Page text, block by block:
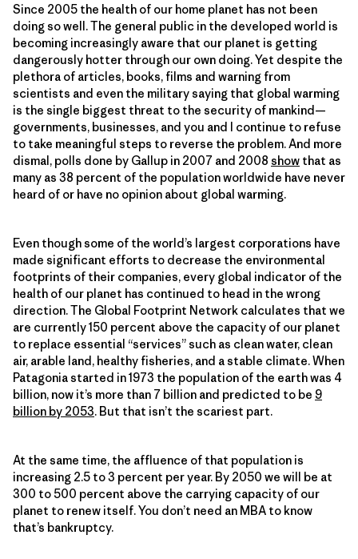
Since 2005 the health of our home planet has not been
doing so well. The general public in the developed world is
becoming increasingly aware that our planet is getting
dangerously hotter through our own doing. Yet despite the
plethora of articles, books, films and warning from
scientists and even the military saying that global warming
is the single biggest threat to the security of mankind—
governments, businesses, and you and I continue to refuse
to take meaningful steps to reverse the problem. And more
dismal, polls done by Gallup in 2007 and 2008 show that as
many as 38 percent of the population worldwide have never
heard of or have no opinion about global warming.
Even though some of the world’s largest corporations have
made significant efforts to decrease the environmental
footprints of their companies, every global indicator of the
health of our planet has continued to head in the wrong
direction. The Global Footprint Network calculates that we
are currently 150 percent above the capacity of our planet
to replace essential “services” such as clean water, clean
air, arable land, healthy fisheries, and a stable climate. When
Patagonia started in 1973 the population of the earth was 4
billion, now it’s more than 7 billion and predicted to be 9
billion by 2053. But that isn’t the scariest part.
At the same time, the affluence of that population is
increasing 2.5 to 3 percent per year. By 2050 we will be at
300 to 500 percent above the carrying capacity of our
planet to renew itself. You don’t need an MBA to know
that’s bankruptcy.